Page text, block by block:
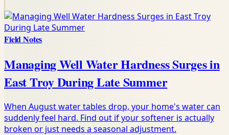
Field Notes
Managing Well Water Hardness Surges in
East Troy During Late Summer
When August water tables drop, your home's water can
suddenly feel hard. Find out if your softener is actually
broken or just needs a seasonal adjustment.